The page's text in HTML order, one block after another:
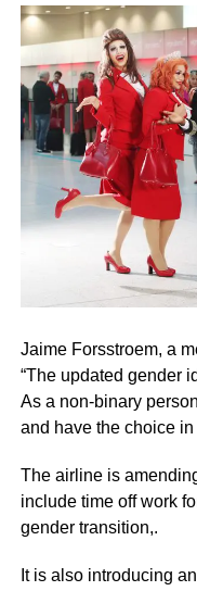
Jaime Forsstroem, a
“The updated gender
As a non-binary
and have the choice in
The airline is
include time off work
gender transition,.
It is also introducing